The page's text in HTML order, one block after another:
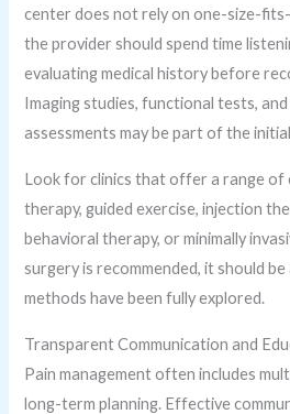
center does not rely on one-size-
the provider should spend time
evaluating medical history before
Imaging studies, functional tests,
assessments may be part of the
Look for clinics that offer a range of
therapy, guided exercise, injection
behavioral therapy, or minimally
surgery is recommended, it should
methods have been fully explored.
Transparent Communication and
Pain management often includes
long-term planning. Effective